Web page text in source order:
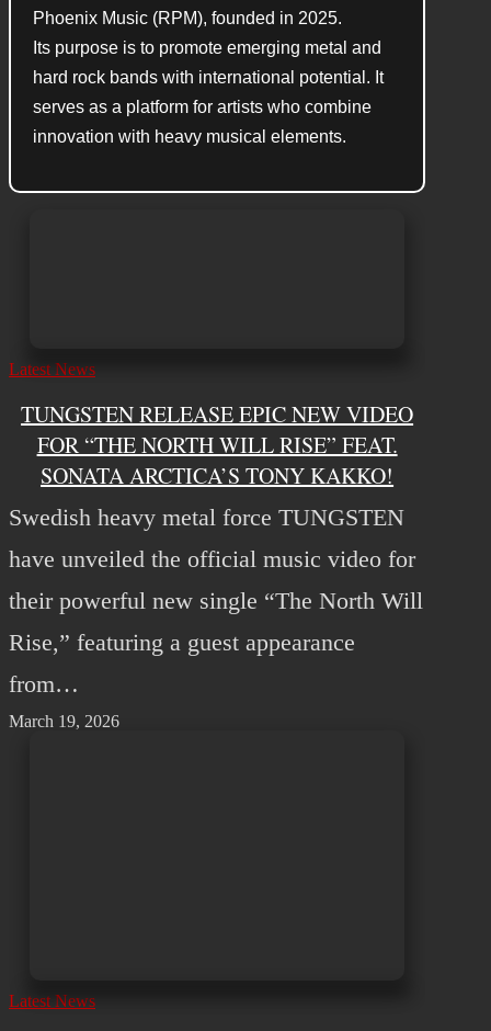
Phoenix Music (RPM), founded in 2025.
Its purpose is to promote emerging metal and
hard rock bands with international potential. It
serves as a platform for artists who combine
innovation with heavy musical elements.
Latest News
TUNGSTEN RELEASE EPIC NEW VIDEO
FOR “THE NORTH WILL RISE” FEAT.
SONATA ARCTICA’S TONY KAKKO!
Swedish heavy metal force TUNGSTEN
have unveiled the official music video for
their powerful new single “The North Will
Rise,” featuring a guest appearance
from…
March 19, 2026
Latest News